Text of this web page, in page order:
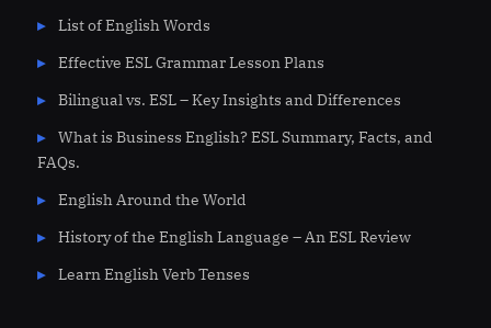
List of English Words
Effective ESL Grammar Lesson Plans
Bilingual vs. ESL – Key Insights and Differences
What is Business English? ESL Summary, Facts, and
FAQs.
English Around the World
History of the English Language – An ESL Review
Learn English Verb Tenses